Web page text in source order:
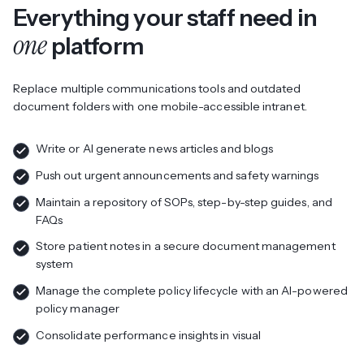
Everything your staff need in
one platform
Replace multiple communications tools and outdated
document folders with one mobile-accessible intranet.
Write or AI generate news articles and blogs
Push out urgent announcements and safety warnings
Maintain a repository of SOPs, step-by-step guides, and
FAQs
Store patient notes in a secure document management
system
Manage the complete policy lifecycle with an AI-powered
policy manager
Consolidate performance insights in visual